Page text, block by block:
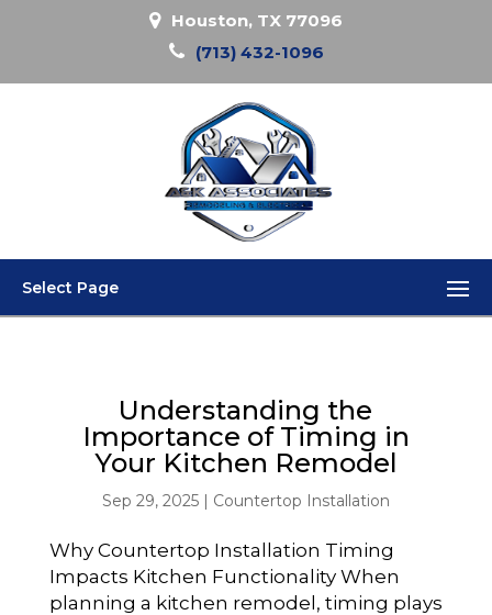
Houston, TX 77096
(713) 432-1096
Select Page
Understanding the
Importance of Timing in
Your Kitchen Remodel
Sep 29, 2025| Countertop Installation
Why Countertop Installation Timing
Impacts Kitchen Functionality When
planning a kitchen remodel, timing plays